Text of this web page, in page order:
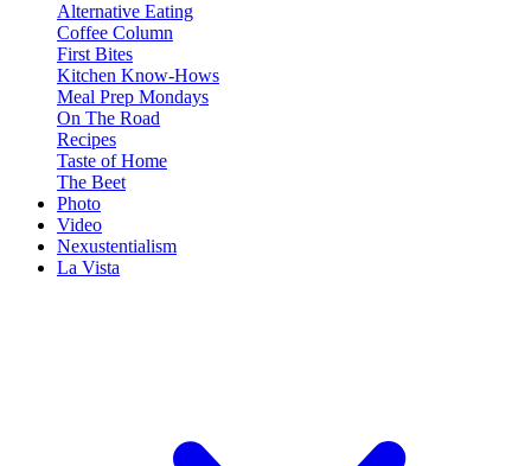
Alternative Eating
Coffee Column
First Bites
Kitchen Know-Hows
Meal Prep Mondays
On The Road
Recipes
Taste of Home
The Beet
Photo
Video
Nexustentialism
La Vista